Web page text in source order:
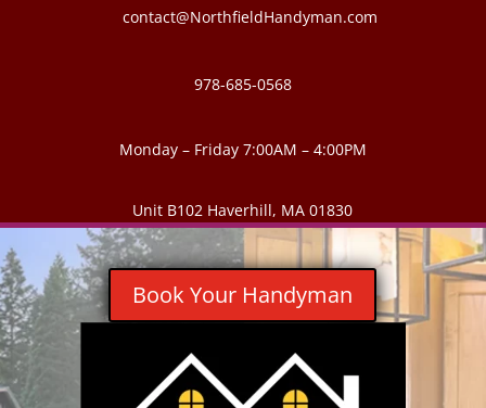
contact@NorthfieldHandyman.com
978-685-0568
Monday – Friday 7:00AM – 4:00PM
Unit B102 Haverhill, MA 01830
Book Your Handyman